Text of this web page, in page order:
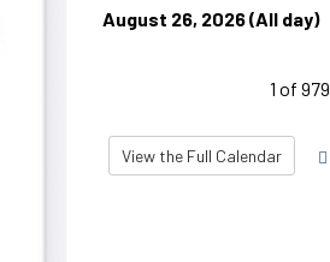
August 26, 2026 (All day)
1 of 979
View the Full Calendar